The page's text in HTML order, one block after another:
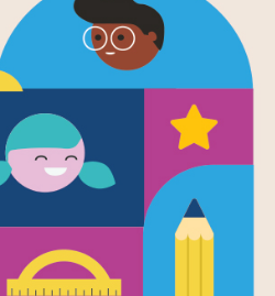
Pele, King of Soccer:
Book Talk
A Book Talk is a short
introduction of a book to
prior knowledge, build...